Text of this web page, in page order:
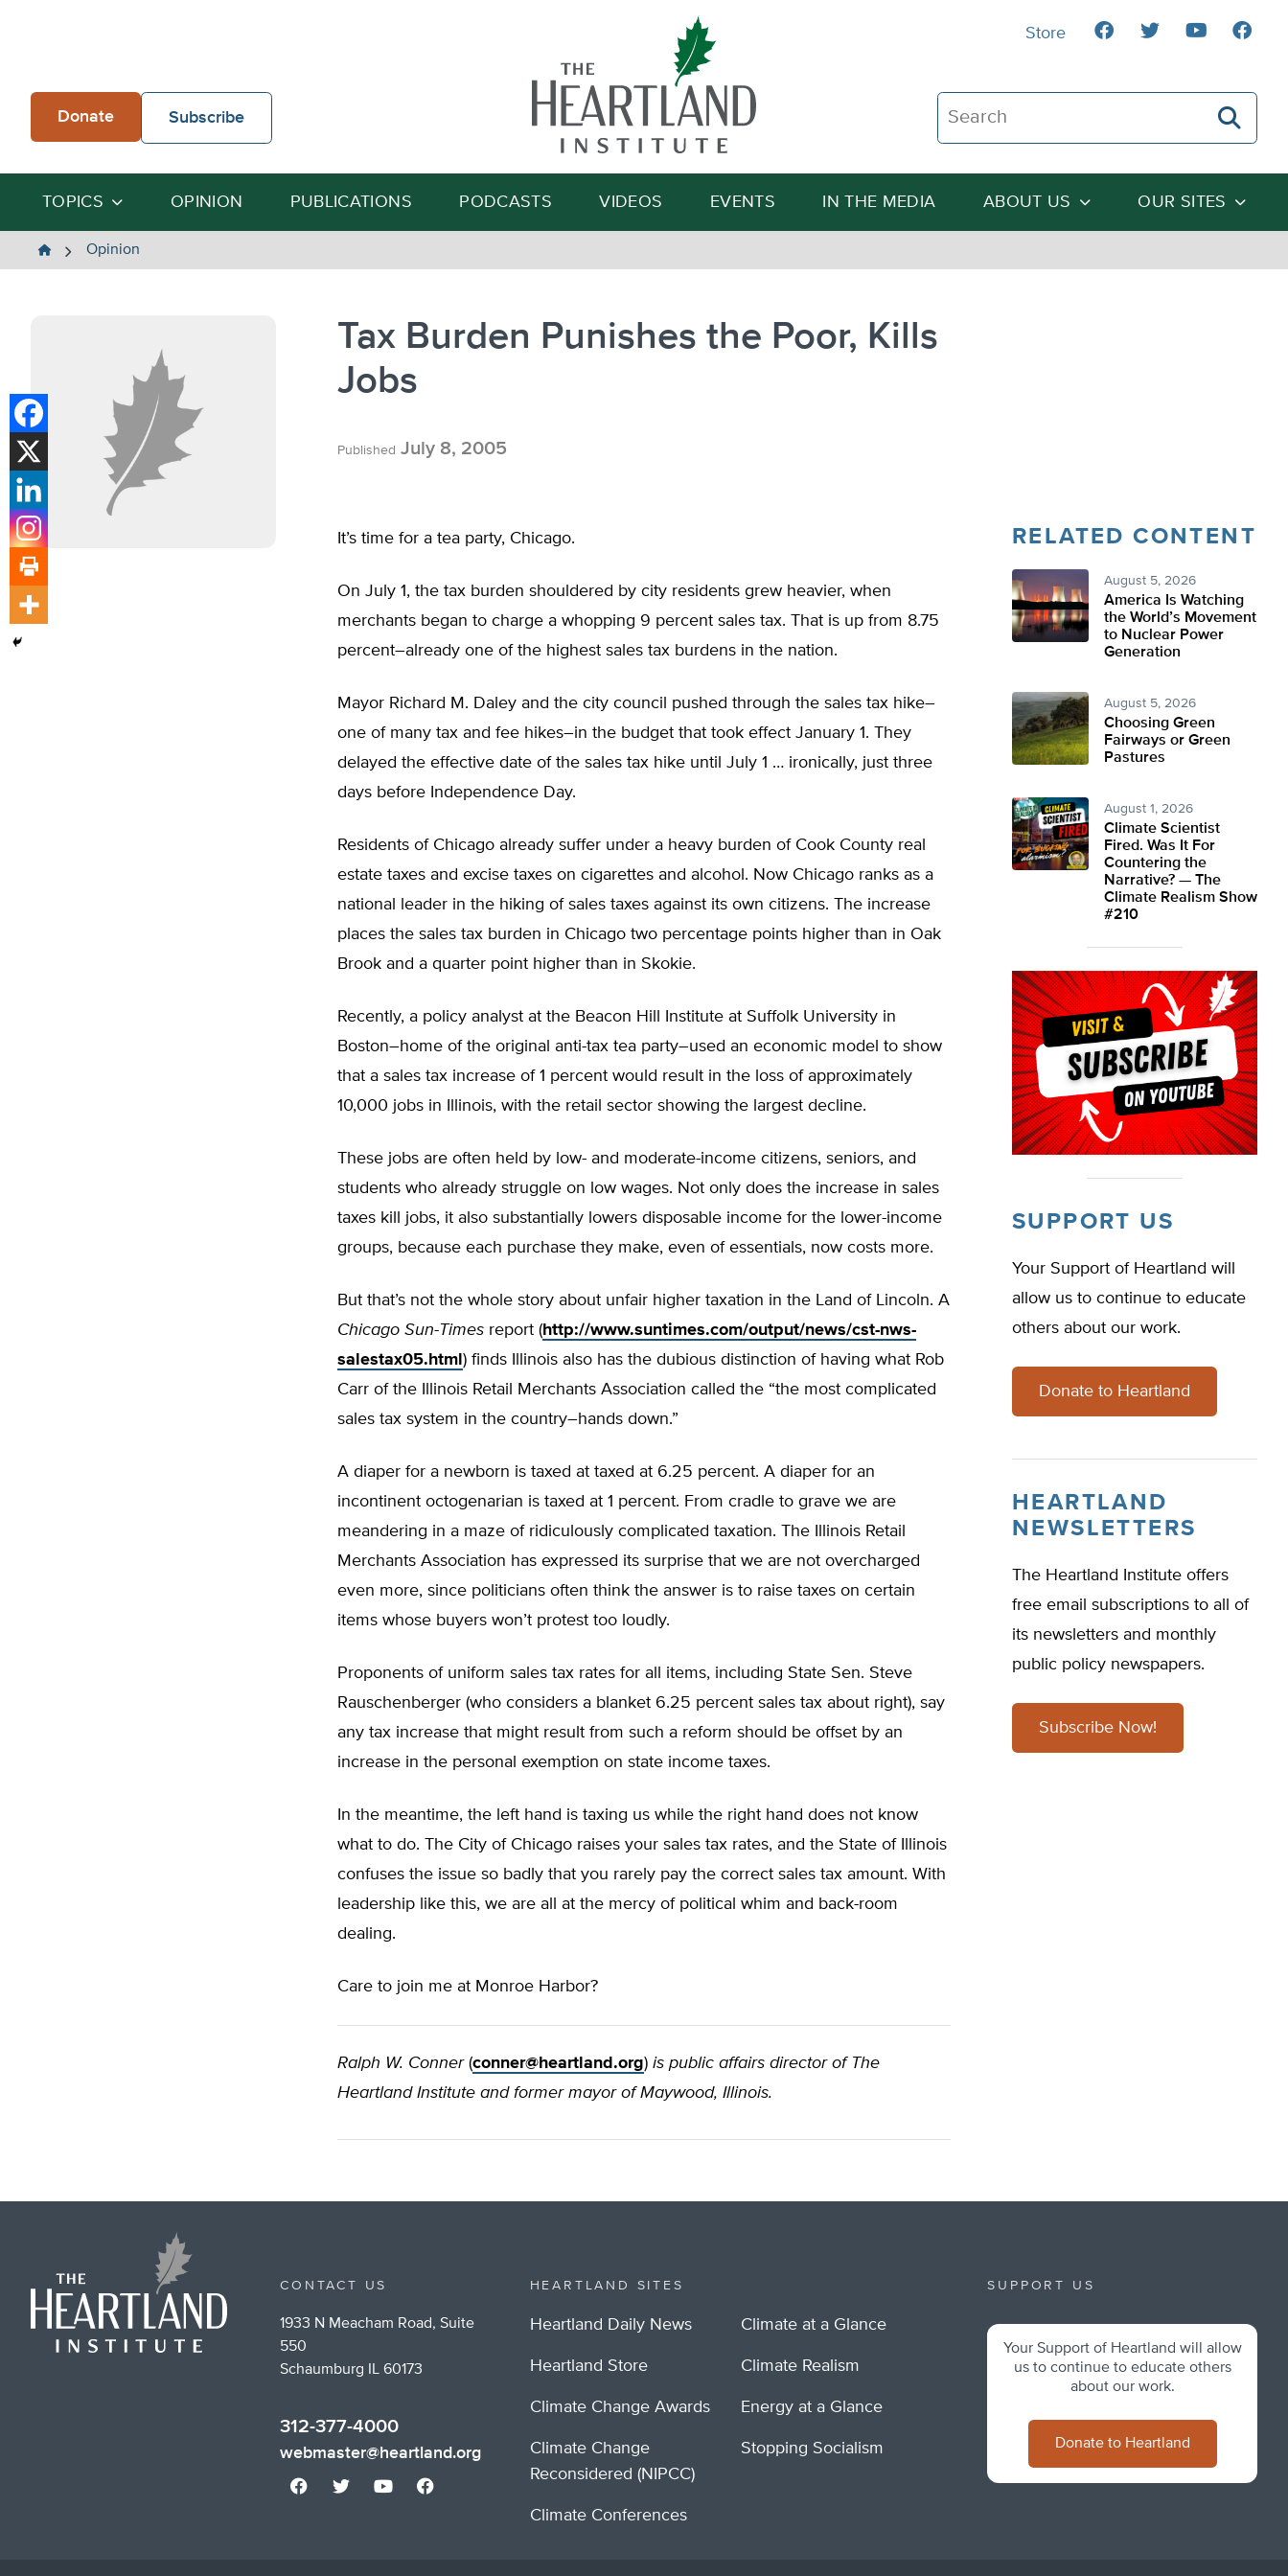
Donate Subscribe
Search The Heartland Institute
Search
TOPICS OPINION PUBLICATIONS PODCASTS VIDEOS EVENTS IN THE MEDIA ABOUT US OUR SITES
Store
The
Opinion
Tax Burden Punishes the Poor, Kills
Jobs
Published July 8, 2005
It’s time for a tea party, Chicago.
On July 1, the tax burden shouldered by city residents grew heavier, when
merchants began to charge a whopping 9 percent sales tax. That is up from 8.75
percent–already one of the highest sales tax burdens in the nation.
Mayor Richard M. Daley and the city council pushed through the sales tax hike–
one of many tax and fee hikes–in the budget that took effect January 1. They
delayed the effective date of the sales tax hike until July 1 … ironically, just three
days before Independence Day.
Residents of Chicago already suffer under a heavy burden of Cook County real
estate taxes and excise taxes on cigarettes and alcohol. Now Chicago ranks as a
national leader in the hiking of sales taxes against its own citizens. The increase
places the sales tax burden in Chicago two percentage points higher than in Oak
Brook and a quarter point higher than in Skokie.
Recently, a policy analyst at the Beacon Hill Institute at Suffolk University in
Boston–home of the original anti-tax tea party–used an economic model to show
that a sales tax increase of 1 percent would result in the loss of approximately
10,000 jobs in Illinois, with the retail sector showing the largest decline.
These jobs are often held by low- and moderate-income citizens, seniors, and
students who already struggle on low wages. Not only does the increase in sales
taxes kill jobs, it also substantially lowers disposable income for the lower-income
groups, because each purchase they make, even of essentials, now costs more.
But that’s not the whole story about unfair higher taxation in the Land of Lincoln. A
Chicago Sun-Times report (http://www.suntimes.com/output/news/cst-nws-
salestax05.html ) finds Illinois also has the dubious distinction of having what Rob
Carr of the Illinois Retail Merchants Association called the “the most complicated
sales tax system in the country–hands down.”
A diaper for a newborn is taxed at taxed at 6.25 percent. A diaper for an
incontinent octogenarian is taxed at 1 percent. From cradle to grave we are
meandering in a maze of ridiculously complicated taxation. The Illinois Retail
Merchants Association has expressed its surprise that we are not overcharged
even more, since politicians often think the answer is to raise taxes on certain
items whose buyers won’t protest too loudly.
Proponents of uniform sales tax rates for all items, including State Sen. Steve
Rauschenberger (who considers a blanket 6.25 percent sales tax about right), say
any tax increase that might result from such a reform should be offset by an
increase in the personal exemption on state income taxes.
In the meantime, the left hand is taxing us while the right hand does not know
what to do. The City of Chicago raises your sales tax rates, and the State of Illinois
confuses the issue so badly that you rarely pay the correct sales tax amount. With
leadership like this, we are all at the mercy of political whim and back-room
dealing.
Care to join me at Monroe Harbor?
Ralph W. Conner(conner@heartland.org) is public affairs director of The
Heartland Institute and former mayor of Maywood, Illinois.
RELATED CONTENT
August 5, 2026
America Is Watching
the World’s Movement
to Nuclear Power
Generation
August 5, 2026
Choosing Green
Fairways or Green
Pastures
August 1, 2026
Climate Scientist
Fired. Was It For
Countering the
Narrative? — The
Climate Realism Show
#210
SUPPORT US
Your Support of Heartland will
allow us to continue to educate
others about our work.
Donate to Heartland
HEARTLAND
NEWSLETTERS
The Heartland Institute offers
free email subscriptions to all of
its newsletters and monthly
public policy newspapers.
Subscribe Now!
CONTACT US
1933 N Meacham Road, Suite
550
Schaumburg IL 60173
312-377-4000
webmaster@heartland.org
HEARTLAND SITES
Heartland Daily News
Heartland Store
Climate Change Awards
Climate Change
Reconsidered (NIPCC)
Climate Conferences
Climate at a Glance
Climate Realism
Energy at a Glance
Stopping Socialism
SUPPORT US
Your Support of Heartland will allow
us to continue to educate others
about our work.
Donate to Heartland